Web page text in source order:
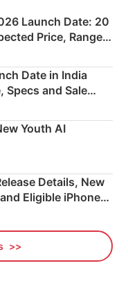
Launch Date: 20
Price, Range &
Date in India
Specs and Sale
Youth AI
Details, New
Eligible iPhones